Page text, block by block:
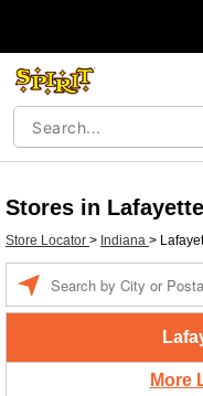
Stores in Lafayette
Store Locator > Indiana >
More